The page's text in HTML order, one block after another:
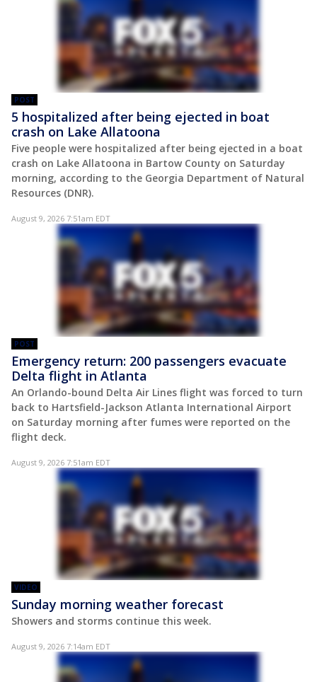
POST
5 hospitalized after being ejected in boat
crash on Lake Allatoona
Five people were hospitalized after being ejected in a boat
crash on Lake Allatoona in Bartow County on Saturday
morning, according to the Georgia Department of Natural
Resources (DNR).
August 9, 2026 7:51am EDT
POST
Emergency return: 200 passengers evacuate
Delta flight in Atlanta
An Orlando-bound Delta Air Lines flight was forced to turn
back to Hartsfield-Jackson Atlanta International Airport
on Saturday morning after fumes were reported on the
flight deck.
August 9, 2026 7:51am EDT
VIDEO
Sunday morning weather forecast
Showers and storms continue this week.
August 9, 2026 7:14am EDT